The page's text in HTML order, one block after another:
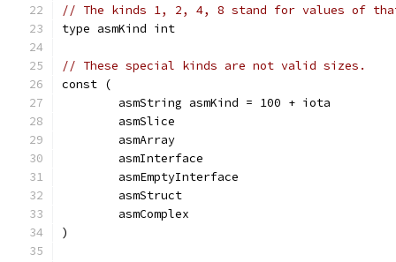
// The kinds 1, 2, 4, 8 stand for values of
type asmKind int
// These special kinds are not valid sizes.
const (
	asmString asmKind = 100 + iota
	asmSlice
	asmArray
	asmInterface
	asmEmptyInterface
	asmStruct
	asmComplex
)